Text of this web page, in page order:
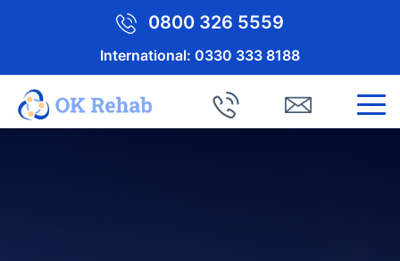
0800 326 5559
International: 0330 333 8188